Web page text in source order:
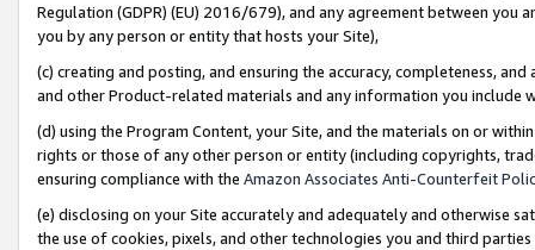
Regulation (GDPR) (EU) 2016/679), and any agreement between
you by any person or entity that hosts your Site),
(c) creating and posting, and ensuring the accuracy, completeness,
and other Product-related materials and any information you include
(d) using the Program Content, your Site, and the materials on or
rights or those of any other person or entity (including copyrights,
ensuring compliance with the Amazon Associates Anti-Counterfeit
(e) disclosing on your Site accurately and adequately and otherwise
the use of cookies, pixels, and other technologies you and third